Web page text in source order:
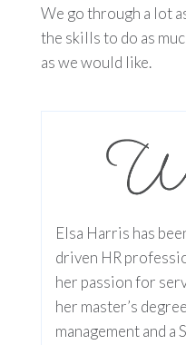
We go through a lot
the skills to do as
as we would like.
Elsa Harris has
driven HR
her passion for
her master’s
management and